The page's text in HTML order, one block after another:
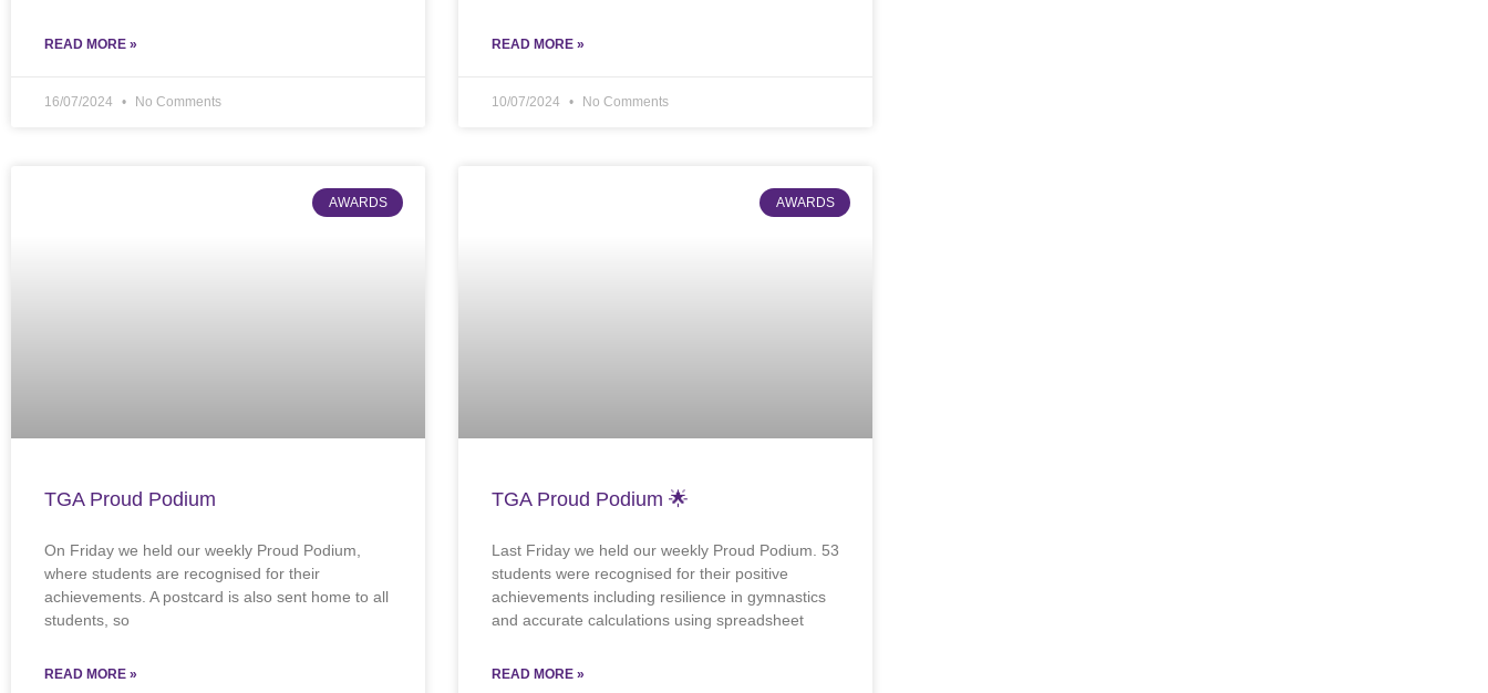
READ MORE »
16/07/2024 No Comments
READ MORE »
10/07/2024 No Comments
AWARDS
TGA Proud Podium
On Friday we held our weekly Proud Podium,
where students are recognised for their
achievements. A postcard is also sent home to all
students, so
READ MORE »
AWARDS
TGA Proud Podium 🌟
Last Friday we held our weekly Proud Podium. 53
students were recognised for their positive
achievements including resilience in gymnastics
and accurate calculations using spreadsheet
READ MORE »